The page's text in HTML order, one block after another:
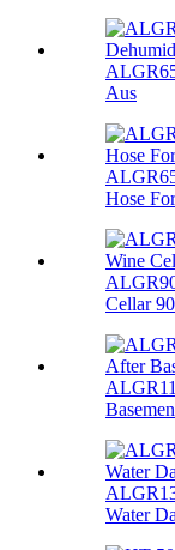
Aus
Hose
Cellar
Water